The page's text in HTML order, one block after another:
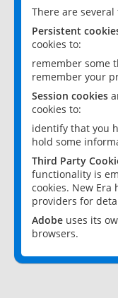
There are several
Persistent
cookies to:
remember some
remember your
Session cookies
cookies to:
identify that you
hold some
Third Party
functionality is
cookies. New
providers for
Adobe uses its
browsers.